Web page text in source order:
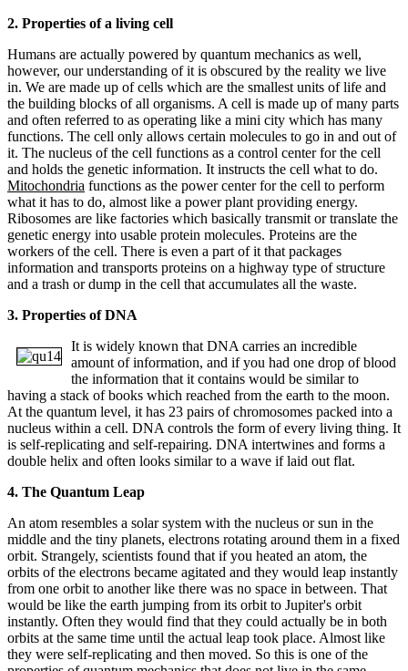
2. Properties of a living cell
Humans are actually powered by quantum mechanics as well,
however, our understanding of it is obscured by the reality we live
in. We are made up of cells which are the smallest units of life and
the building blocks of all organisms. A cell is made up of many parts
and often referred to as operating like a mini city which has many
functions. The cell only allows certain molecules to go in and out of
it. The nucleus of the cell functions as a control center for the cell
and holds the genetic information. It instructs the cell what to do.
Mitochondria functions as the power center for the cell to perform
what it has to do, almost like a power plant providing energy.
Ribosomes are like factories which basically transmit or translate the
genetic energy into usable protein molecules. Proteins are the
workers of the cell. There is even a part of it that packages
information and transports proteins on a highway type of structure
and a trash or dump in the cell that accumulates all the waste.
3. Properties of DNA
It is widely known that DNA carries an incredible
amount of information, and if you had one drop of blood
the information that it contains would be similar to
having a stack of books which reached from the earth to the moon.
At the quantum level, it has 23 pairs of chromosomes packed into a
nucleus within a cell. DNA controls the form of every living thing. It
is self-replicating and self-repairing. DNA intertwines and forms a
double helix and often looks similar to a wave if laid out flat.
4. The Quantum Leap
An atom resembles a solar system with the nucleus or sun in the
middle and the tiny planets, electrons rotating around them in a fixed
orbit. Strangely, scientists found that if you heated an atom, the
orbits of the electrons became agitated and they would leap instantly
from one orbit to another like there was no space in between. That
would be like the earth jumping from its orbit to Jupiter's orbit
instantly. Often they would find that they could actually be in both
orbits at the same time until the actual leap took place. Almost like
they were self-replicating and then moved. So this is one of the